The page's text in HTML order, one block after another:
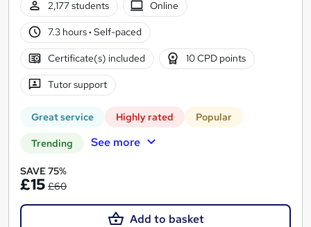
2,177 students Online
7.3 hours· Self-paced
Certificate(s) included 10 CPD points
Tutor support
Great service Highly rated Popular
Trending See more
SAVE 75%
£15 £60
Add to basket